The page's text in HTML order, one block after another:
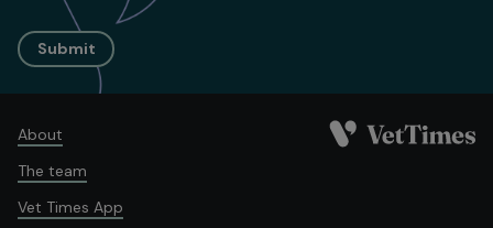
Submit
About
The team
Vet Times App